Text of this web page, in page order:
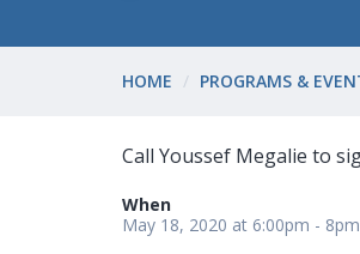
HOME PROGRAMS &
Call Youssef Megalie to
When
May 18, 2020 at 6:00pm - 8pm